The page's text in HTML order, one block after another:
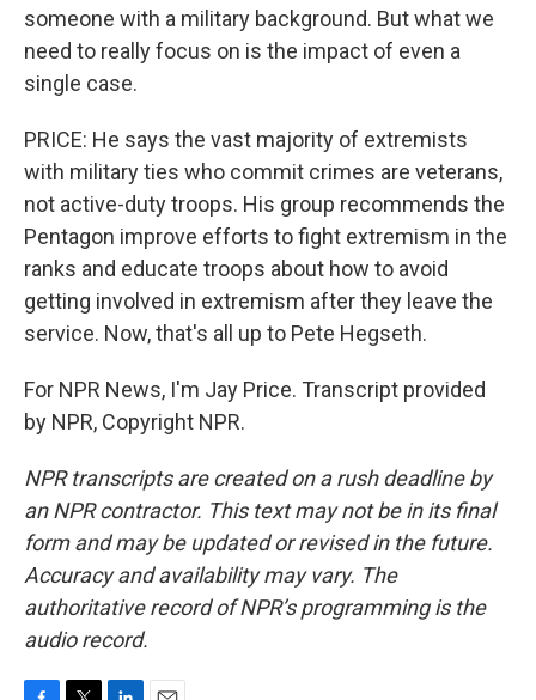
someone with a military background. But what we
need to really focus on is the impact of even a
single case.
PRICE: He says the vast majority of extremists
with military ties who commit crimes are veterans,
not active-duty troops. His group recommends the
Pentagon improve efforts to fight extremism in the
ranks and educate troops about how to avoid
getting involved in extremism after they leave the
service. Now, that's all up to Pete Hegseth.
For NPR News, I'm Jay Price. Transcript provided
by NPR, Copyright NPR.
NPR transcripts are created on a rush deadline by
an NPR contractor. This text may not be in its final
form and may be updated or revised in the future.
Accuracy and availability may vary. The
authoritative record of NPR’s programming is the
audio record.